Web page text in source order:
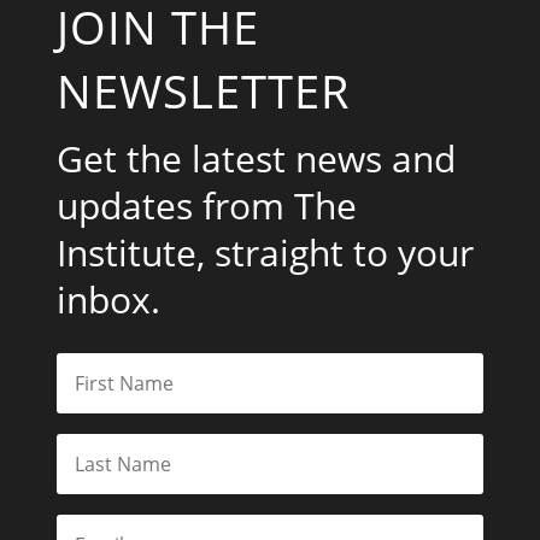
JOIN THE
NEWSLETTER
Get the latest news and
updates from The
Institute, straight to your
inbox.